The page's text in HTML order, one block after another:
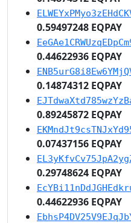
0.59497248 EQPAY
0.44622936 EQPAY
0.14874312 EQPAY
0.89245872 EQPAY
0.07437156 EQPAY
0.29748624 EQPAY
0.44622936 EQPAY